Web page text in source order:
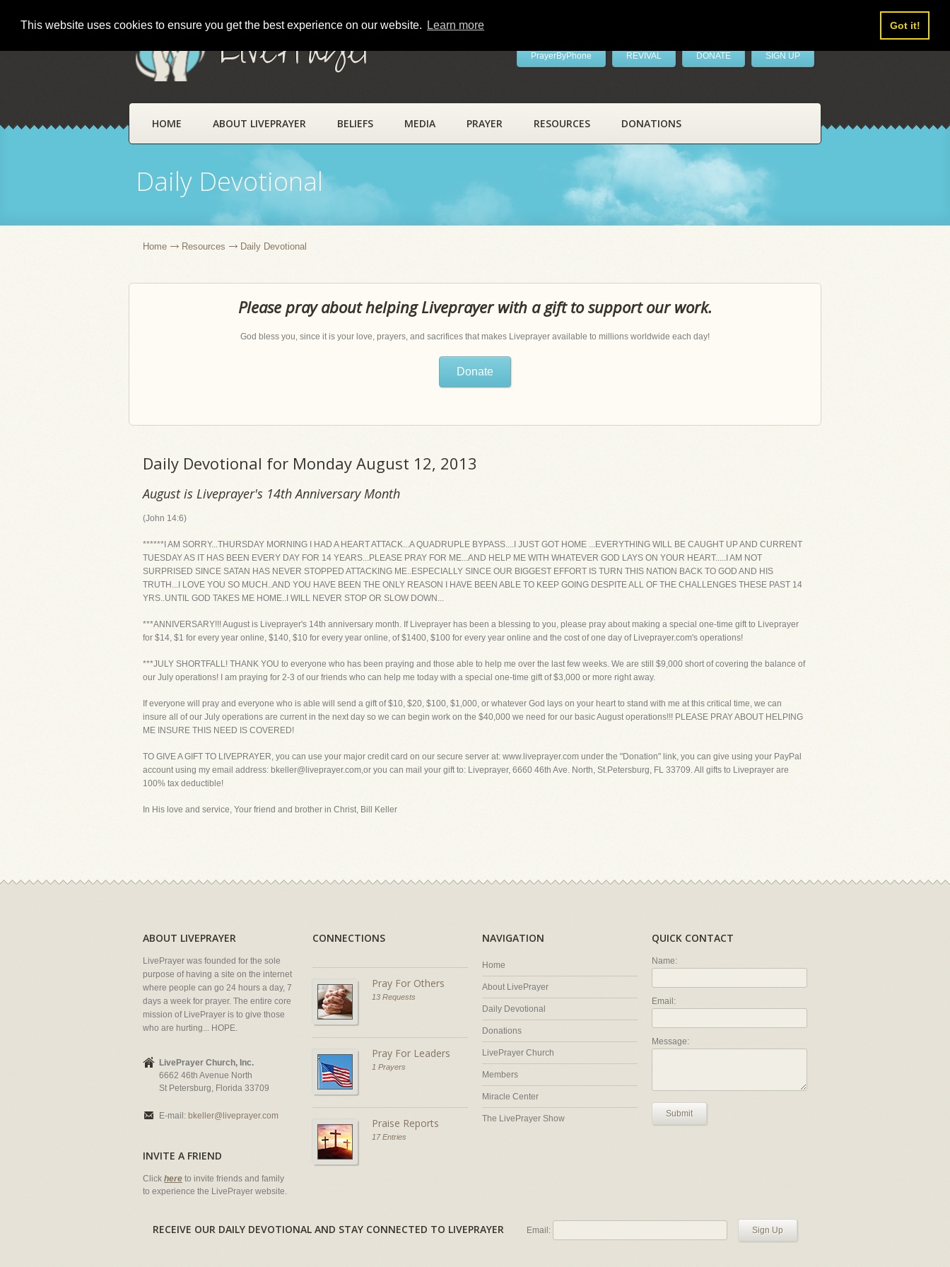
This website uses cookies to ensure you get the best experience on our website. Learn more Got it!
LivePrayer PrayerByPhone REVIVAL DONATE SIGN UP
HOME ABOUT LIVEPRAYER BELIEFS MEDIA PRAYER RESOURCES DONATIONS
Daily Devotional
Home Resources Daily Devotional
Please pray about helping Liveprayer with a gift to support our work.
God bless you, since it is your love, prayers, and sacrifices that makes Liveprayer available to millions worldwide each day!
Donate
Daily Devotional for Monday August 12, 2013
August is Liveprayer's 14th Anniversary Month
(John 14:6)
******I AM SORRY...THURSDAY MORNING I HAD A HEART ATTACK...A QUADRUPLE BYPASS....I JUST GOT HOME ...EVERYTHING WILL BE CAUGHT UP AND CURRENT
TUESDAY AS IT HAS BEEN EVERY DAY FOR 14 YEARS...PLEASE PRAY FOR ME...AND HELP ME WITH WHATEVER GOD LAYS ON YOUR HEART.....I AM NOT
SURPRISED SINCE SATAN HAS NEVER STOPPED ATTACKING ME..ESPECIALLY SINCE OUR BIGGEST EFFORT IS TURN THIS NATION BACK TO GOD AND HIS
TRUTH...I LOVE YOU SO MUCH..AND YOU HAVE BEEN THE ONLY REASON I HAVE BEEN ABLE TO KEEP GOING DESPITE ALL OF THE CHALLENGES THESE PAST 14
YRS..UNTIL GOD TAKES ME HOME..I WILL NEVER STOP OR SLOW DOWN...
***ANNIVERSARY!!! August is Liveprayer's 14th anniversary month. If Liveprayer has been a blessing to you, please pray about making a special one-time gift to Liveprayer
for $14, $1 for every year online, $140, $10 for every year online, of $1400, $100 for every year online and the cost of one day of Liveprayer.com's operations!
***JULY SHORTFALL! THANK YOU to everyone who has been praying and those able to help me over the last few weeks. We are still $9,000 short of covering the balance of
our July operations! I am praying for 2-3 of our friends who can help me today with a special one-time gift of $3,000 or more right away.
If everyone will pray and everyone who is able will send a gift of $10, $20, $100, $1,000, or whatever God lays on your heart to stand with me at this critical time, we can
insure all of our July operations are current in the next day so we can begin work on the $40,000 we need for our basic August operations!!! PLEASE PRAY ABOUT HELPING
ME INSURE THIS NEED IS COVERED!
TO GIVE A GIFT TO LIVEPRAYER, you can use your major credit card on our secure server at: www.liveprayer.com under the "Donation" link, you can give using your PayPal
account using my email address: bkeller@liveprayer.com,or you can mail your gift to: Liveprayer, 6660 46th Ave. North, St.Petersburg, FL 33709. All gifts to Liveprayer are
100% tax deductible!
In His love and service, Your friend and brother in Christ, Bill Keller
ABOUT LIVEPRAYER
LivePrayer was founded for the sole
purpose of having a site on the internet
where people can go 24 hours a day, 7
days a week for prayer. The entire core
mission of LivePrayer is to give those
who are hurting... HOPE.
LivePrayer Church, Inc.
6662 46th Avenue North
St Petersburg, Florida 33709
E-mail: bkeller@liveprayer.com
INVITE A FRIEND
Click here to invite friends and family
to experience the LivePrayer website.
CONNECTIONS
Pray For Others
13 Requests
Pray For Leaders
1 Prayers
Praise Reports
17 Entries
NAVIGATION
Home
About LivePrayer
Daily Devotional
Donations
LivePrayer Church
Members
Miracle Center
The LivePrayer Show
QUICK CONTACT
Name:
Email:
Message:
Submit
RECEIVE OUR DAILY DEVOTIONAL AND STAY CONNECTED TO LIVEPRAYER Email: Sign Up